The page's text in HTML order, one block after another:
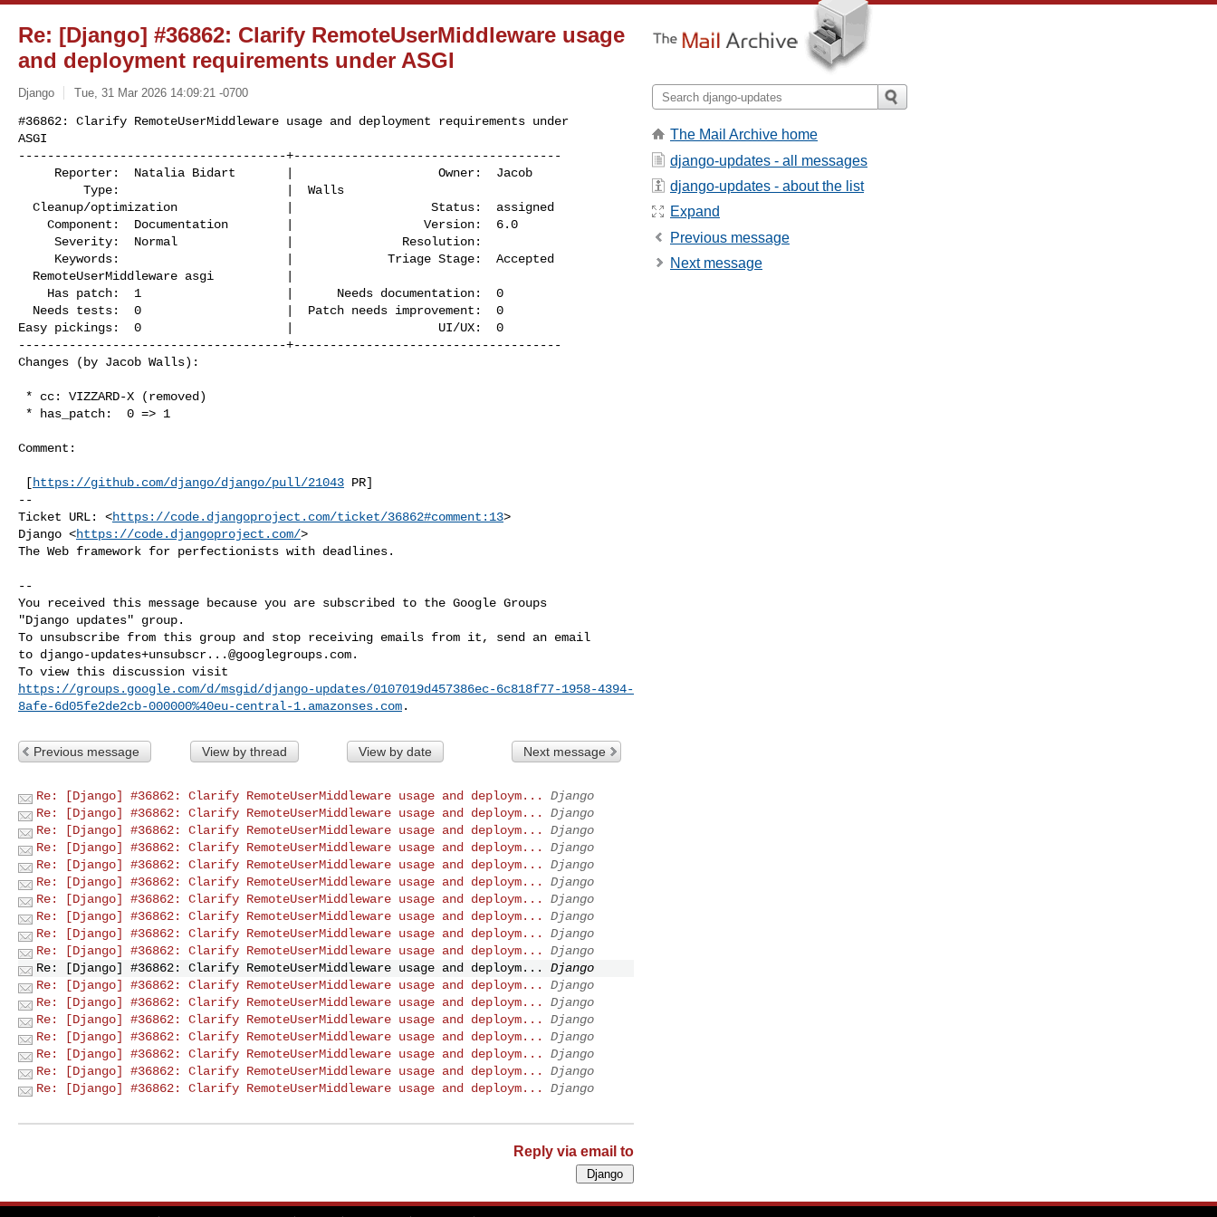
Re: [Django] #36862: Clarify RemoteUserMiddleware usage
and deployment requirements under ASGI
Django Tue, 31 Mar 2026 14:09:21 -0700
#36862: Clarify RemoteUserMiddleware usage and deployment requirements under
ASGI
-------------------------------------+-------------------------------------
Easy pickings:  0                    |                    UI/UX:  0
-------------------------------------+-------------------------------------
Changes (by Jacob Walls):
Comment:
[https://github.com/django/django/pull/21043 PR]
--
Ticket URL: <https://code.djangoproject.com/ticket/36862#comment:13>
Django <https://code.djangoproject.com/>
The Web framework for perfectionists with deadlines.
--
You received this message because you are subscribed to the Google Groups
"Django updates" group.
To unsubscribe from this group and stop receiving emails from it, send an email
to django-updates+unsubscr...@googlegroups.com.
https://groups.google.com/d/msgid/django-updates/0107019d457386ec-6c818f77-1958-4394-
8afe-6d05fe2de2cb-000000%40eu-central-1.amazonses.com
Previous message View by thread View by date Next message
Re: [Django] #36862: Clarify RemoteUserMiddleware usage and deploym...
Django
Re: [Django] #36862: Clarify RemoteUserMiddleware usage and deploym...
Django
Re: [Django] #36862: Clarify RemoteUserMiddleware usage and deploym...
Django
Re: [Django] #36862: Clarify RemoteUserMiddleware usage and deploym...
Django
Re: [Django] #36862: Clarify RemoteUserMiddleware usage and deploym...
Django
Re: [Django] #36862: Clarify RemoteUserMiddleware usage and deploym...
Django
Re: [Django] #36862: Clarify RemoteUserMiddleware usage and deploym...
Django
Re: [Django] #36862: Clarify RemoteUserMiddleware usage and deploym...
Django
Re: [Django] #36862: Clarify RemoteUserMiddleware usage and deploym...
Django
Re: [Django] #36862: Clarify RemoteUserMiddleware usage and deploym...
Django
Re: [Django] #36862: Clarify RemoteUserMiddleware usage and deploym...
Django
Re: [Django] #36862: Clarify RemoteUserMiddleware usage and deploym...
Django
Re: [Django] #36862: Clarify RemoteUserMiddleware usage and deploym...
Django
Re: [Django] #36862: Clarify RemoteUserMiddleware usage and deploym...
Django
Re: [Django] #36862: Clarify RemoteUserMiddleware usage and deploym...
Django
Re: [Django] #36862: Clarify RemoteUserMiddleware usage and deploym...
Django
Re: [Django] #36862: Clarify RemoteUserMiddleware usage and deploym...
Django
Re: [Django] #36862: Clarify RemoteUserMiddleware usage and deploym...
Django
Reply via email to
The Mail Archive home
django-updates - all messages
django-updates - about the list
Expand
Previous message
Next message